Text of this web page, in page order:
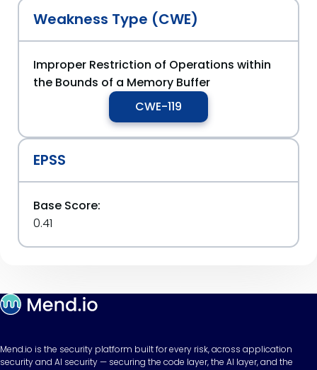
Weakness Type (CWE)
Improper Restriction of Operations within
the Bounds of a Memory Buffer
CWE-119
EPSS
Base Score:
0.41
Mend.io is the security platform built for every risk, across application
security and AI security — securing the code layer, the AI layer, and the